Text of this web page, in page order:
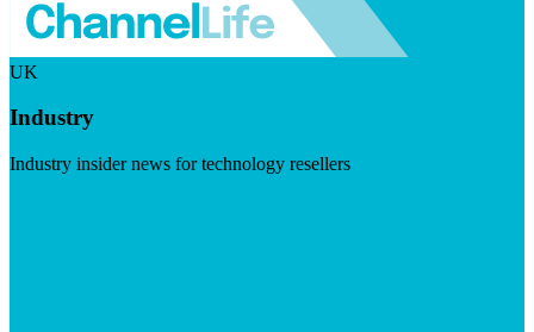
UK
Industry
Industry insider news for technology resellers